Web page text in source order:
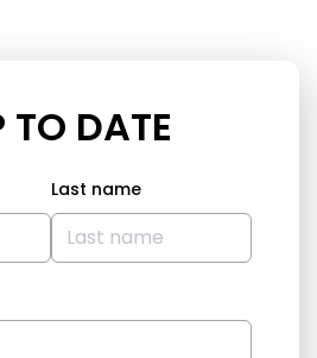
TO DATE
Last name